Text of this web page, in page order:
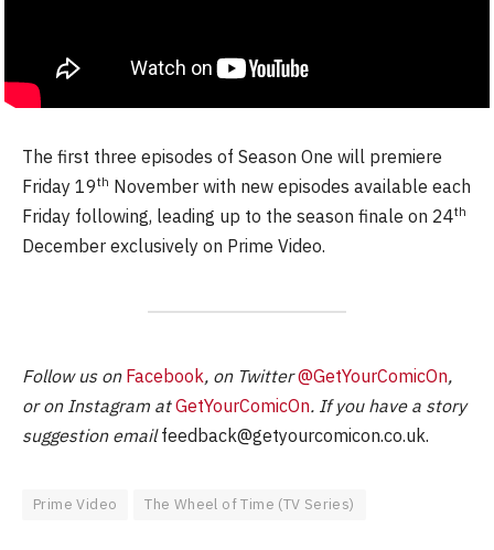
The first three episodes of Season One will premiere
Friday 19th November with new episodes available each
Friday following, leading up to the season finale on 24th
December exclusively on Prime Video.
Follow us on Facebook, on Twitter@GetYourComicOn,
or on Instagram atGetYourComicOn. If you have a story
suggestion emailfeedback@getyourcomicon.co.uk.
Prime Video The Wheel of Time (TV Series)